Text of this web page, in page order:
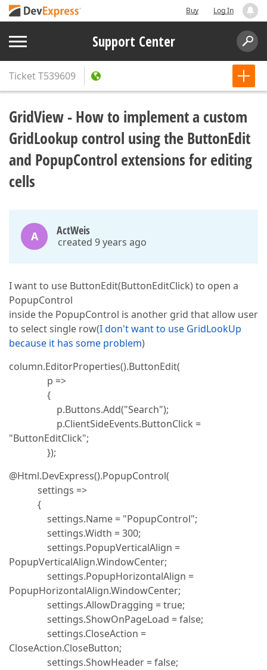
Buy Log In
Support Center
TicketT539609
GridView - How to implement a custom
GridLookup control using the ButtonEdit
and PopupControl extensions for editing
cells
A ActWeis
created 9 years ago
I want to use ButtonEdit(ButtonEditClick) to open a
PopupControl
inside the PopupControl is another grid that allow user
to select single row(I don't want to use GridLookUp
because it has some problem)
column.EditorProperties().ButtonEdit(
p =>
{
p.Buttons.Add("Search");
p.ClientSideEvents.ButtonClick =
"ButtonEditClick";
});
@Html.DevExpress().PopupControl(
settings =>
{
settings.Name = "PopupControl";
settings.Width = 300;
settings.PopupVerticalAlign =
PopupVerticalAlign.WindowCenter;
settings.PopupHorizontalAlign =
PopupHorizontalAlign.WindowCenter;
settings.AllowDragging = true;
settings.ShowOnPageLoad = false;
settings.CloseAction =
CloseAction.CloseButton;
settings.ShowHeader = false;